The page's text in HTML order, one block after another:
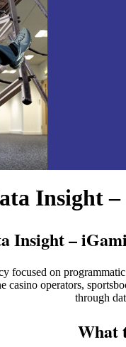
Insight –
Insight –
focused on
operators,
through
What